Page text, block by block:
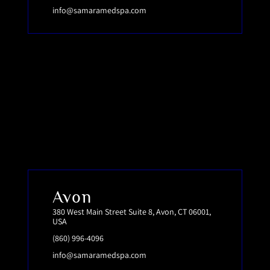
info@samaramedspa.com
Avon
380 West Main Street Suite 8, Avon, CT 06001,
USA
(860) 996-4096
info@samaramedspa.com